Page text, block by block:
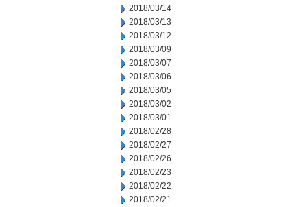
2018/03/14
2018/03/13
2018/03/12
2018/03/09
2018/03/07
2018/03/06
2018/03/05
2018/03/02
2018/03/01
2018/02/28
2018/02/27
2018/02/26
2018/02/23
2018/02/22
2018/02/21